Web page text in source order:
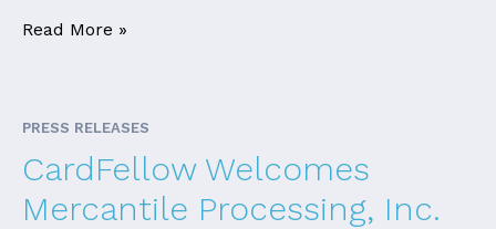
Read More »
PRESS RELEASES
CardFellow Welcomes
Mercantile Processing, Inc.